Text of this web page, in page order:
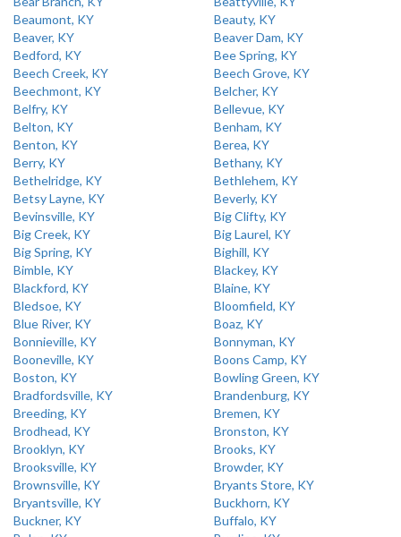
Beaumont, KY
Beauty, KY
Beaver, KY
Beaver Dam, KY
Bedford, KY
Bee Spring, KY
Beech Creek, KY
Beech Grove, KY
Beechmont, KY
Belcher, KY
Belfry, KY
Bellevue, KY
Belton, KY
Benham, KY
Benton, KY
Berea, KY
Berry, KY
Bethany, KY
Bethelridge, KY
Bethlehem, KY
Betsy Layne, KY
Beverly, KY
Bevinsville, KY
Big Clifty, KY
Big Creek, KY
Big Laurel, KY
Big Spring, KY
Bighill, KY
Bimble, KY
Blackey, KY
Blackford, KY
Blaine, KY
Bledsoe, KY
Bloomfield, KY
Blue River, KY
Boaz, KY
Bonnieville, KY
Bonnyman, KY
Booneville, KY
Boons Camp, KY
Boston, KY
Bowling Green, KY
Bradfordsville, KY
Brandenburg, KY
Breeding, KY
Bremen, KY
Brodhead, KY
Bronston, KY
Brooklyn, KY
Brooks, KY
Brooksville, KY
Browder, KY
Brownsville, KY
Bryants Store, KY
Bryantsville, KY
Buckhorn, KY
Buckner, KY
Buffalo, KY